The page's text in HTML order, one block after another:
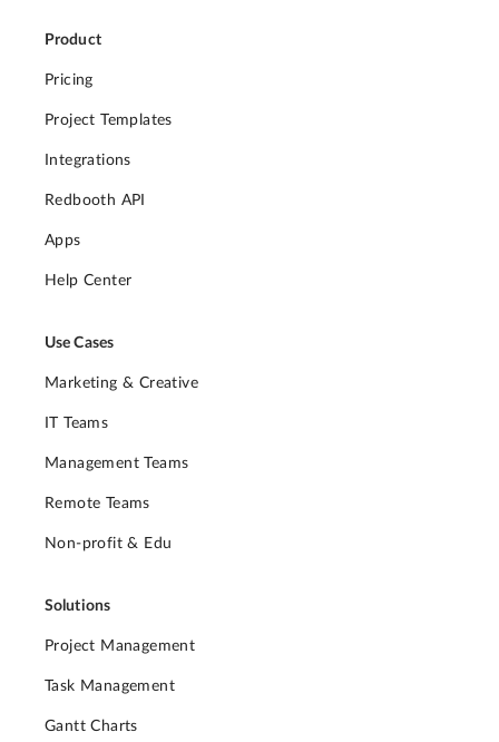
Product
Pricing
Project Templates
Integrations
Redbooth API
Apps
Help Center
Use Cases
Marketing & Creative
IT Teams
Management Teams
Remote Teams
Non-profit & Edu
Solutions
Project Management
Task Management
Gantt Charts